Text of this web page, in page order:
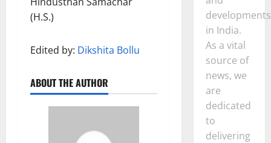
(H.S.)
Edited by: Dikshita Bollu
ABOUT THE AUTHOR
developments
in India.
As a vital
source of
news, we
are
dedicated
to
delivering